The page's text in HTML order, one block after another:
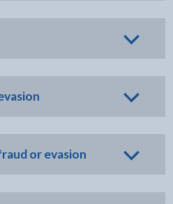
or evasion